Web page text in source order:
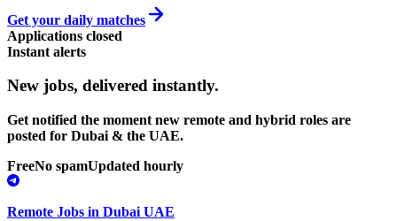
Get your daily matches
Applications closed
Instant alerts
New jobs, delivered instantly.
Get notified the moment new remote and hybrid roles are
posted for Dubai & the UAE.
FreeNo spamUpdated hourly
Remote Jobs in Dubai UAE